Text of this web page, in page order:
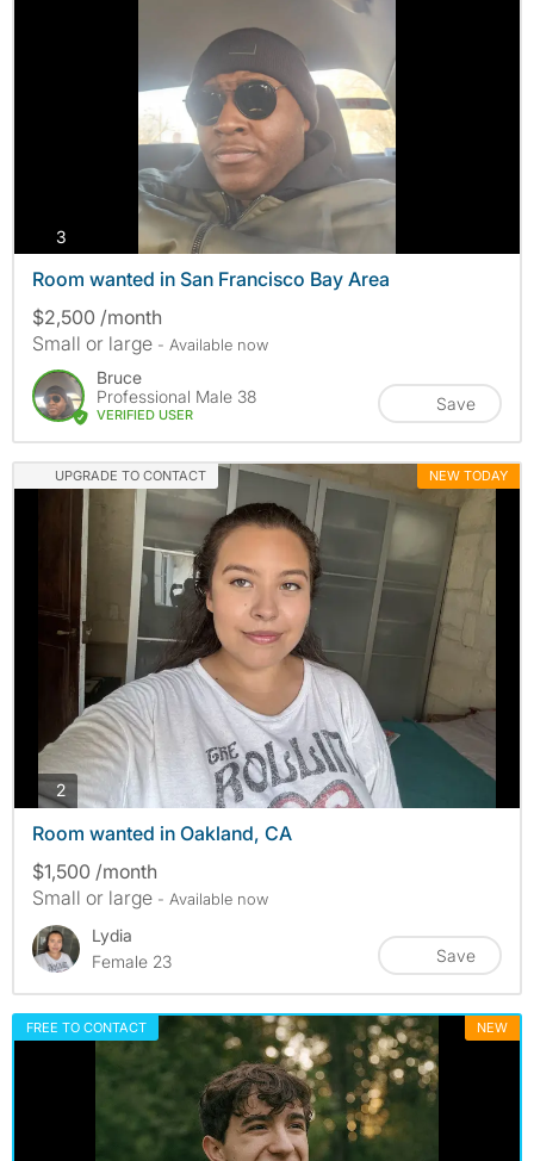
3
Room wanted in San Francisco Bay Area
$2,500 /month
Small or large - Available now
Bruce
Professional Male 38
VERIFIED USER
Save
UPGRADE TO CONTACT NEW TODAY
2photos
Room wanted in Oakland, CA
$1,500 /month
Small or large - Available now
Lydia
Female 23
Save
FREE TO CONTACT NEW